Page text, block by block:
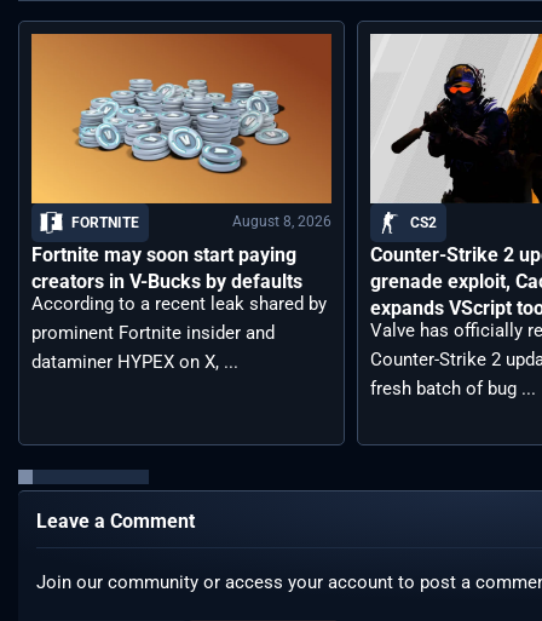
FORTNITE August 8, 2026
Fortnite may soon start paying
creators in V-Bucks by defaults
According to a recent leak shared by
prominent Fortnite insider and
dataminer HYPEX on X, ...
CS2
Counter-Strike 2
grenade exploit,
expands VScript
Valve has officially
Counter-Strike 2
fresh batch of bug ...
Leave a Comment
Join our community or access your account to post a